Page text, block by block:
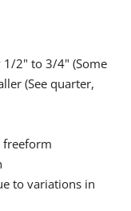
1/2" to 3/4" (Some
(See quarter,
freeform
to variations in